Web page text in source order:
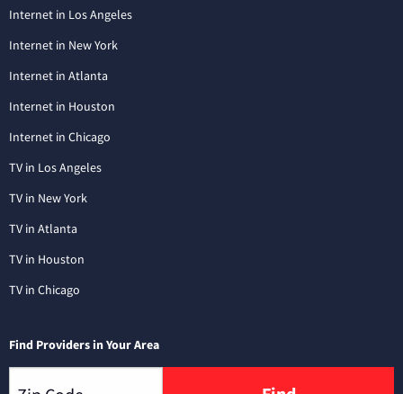
Internet in Los Angeles
Internet in New York
Internet in Atlanta
Internet in Houston
Internet in Chicago
TV in Los Angeles
TV in New York
TV in Atlanta
TV in Houston
TV in Chicago
Find Providers in Your Area